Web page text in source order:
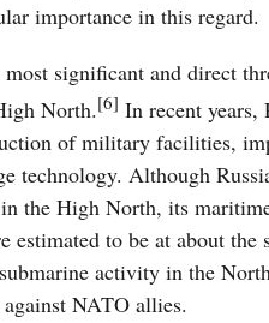
importance in this regard.
significant and direct
North.[6] In recent
of military facilities,
technology. Although
the High North, its
to be at about
activity in the
NATO allies.